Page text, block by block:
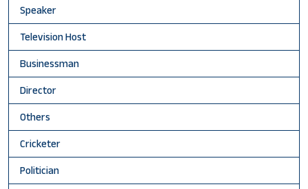
Speaker
Television Host
Businessman
Director
Others
Cricketer
Politician